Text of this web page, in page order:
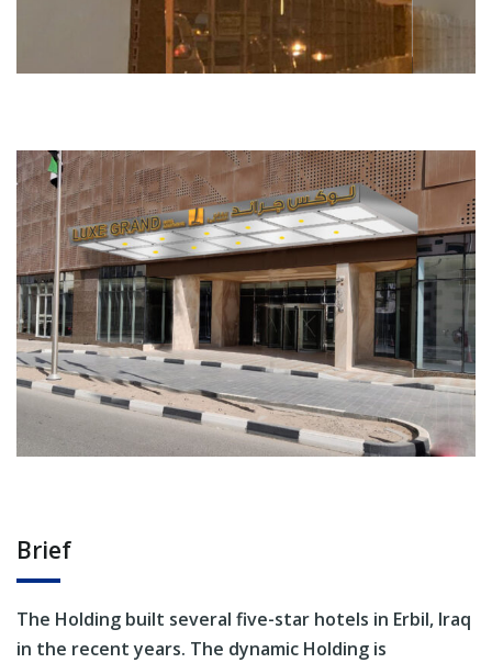
Brief
The Holding built several five-star hotels in Erbil, Iraq
in the recent years. The dynamic Holding is